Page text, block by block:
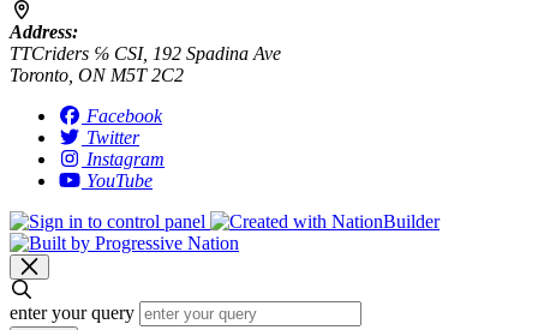
Address:
TTCriders ℅ CSI, 192 Spadina Ave
Toronto, ON M5T 2C2
Facebook
Twitter
Instagram
YouTube
enter your query